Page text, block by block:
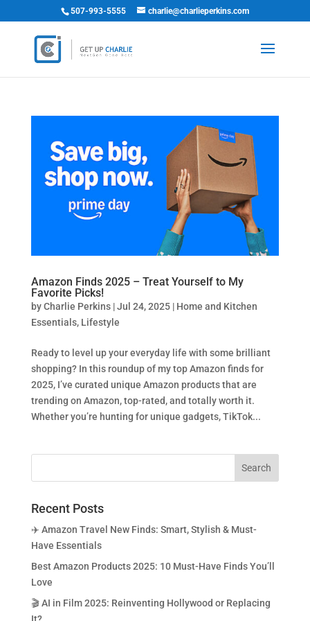
507-993-5555 charlie@charlieperkins.com
Amazon Finds 2025 – Treat Yourself to My
Favorite Picks!
byCharlie Perkins|Jul 24, 2025| Home and Kitchen
Essentials, Lifestyle
Ready to level up your everyday life with some brilliant
shopping? In this roundup of my top Amazon finds for
2025, I’ve curated unique Amazon products that are
trending on Amazon, top-rated, and totally worth it.
Whether you’re hunting for unique gadgets, TikTok...
Recent Posts
✈️ Amazon Travel New Finds: Smart, Stylish & Must-
Have Essentials
Best Amazon Products 2025: 10 Must-Have Finds You’ll
Love
🎬 AI in Film 2025: Reinventing Hollywood or Replacing
It?